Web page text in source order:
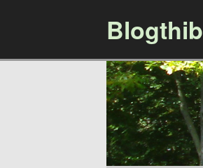
Blogthib